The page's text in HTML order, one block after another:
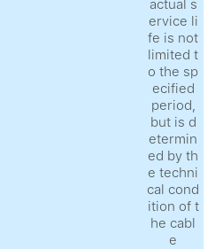
actual s
ervice li
fe is not
limited t
o the sp
ecified
period,
but is d
etermin
ed by th
e techni
cal cond
ition of t
he cabl
e